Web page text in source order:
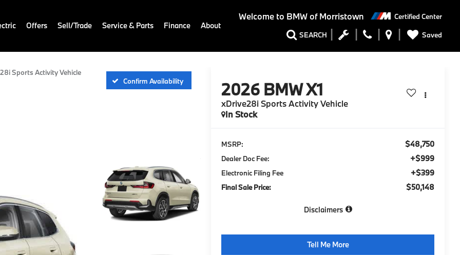
Welcome to BMW of Morristown Certified Center
SEARCH Saved
Offers Sell/Trade Service & Parts Finance About
Sports Activity Vehicle
Confirm Availability
2026 BMW X1
xDrive28i Sports Activity Vehicle
In Stock
MSRP: $48,750
Dealer Doc Fee: +$999
Electronic Filing Fee +$399
Final Sale Price: $50,148
Disclaimers
Tell Me More